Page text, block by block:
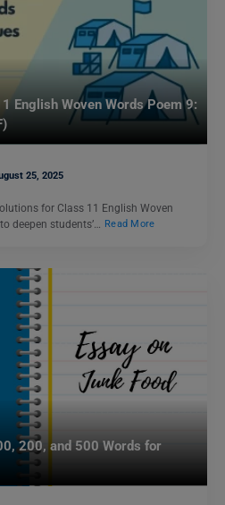
English Woven Words Poem 9:
25, 2025
for Class 11 English Woven
deepen students’…
Read More
200, and 500 Words for